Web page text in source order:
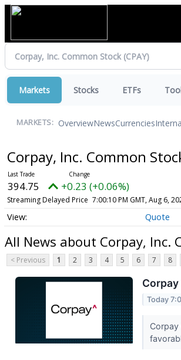
Markets Stocks ETFs
MARKETS: OverviewNewsCurrencies
Corpay, Inc. Common
394.75 +0.23 (+0.06%)
Streaming Delayed Price 7:00:10 PM GMT, Aug 6,
Quote
All News about Corpay, Inc.
< Previous 1 2 3 4 5 6 7 8
Today